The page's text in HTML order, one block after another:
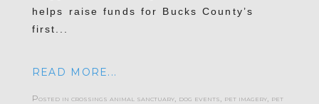
helps raise funds for Bucks County’s
first...
READ MORE...
Posted in crossings animal sanctuary, dog events pet imagery, pet